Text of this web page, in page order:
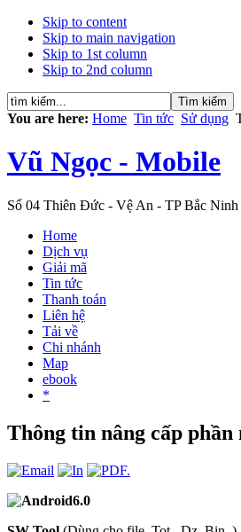
Skip to content
Skip to main navigation
Skip to 1st column
Skip to 2nd column
You are here: Home Tin tức Sử dụng
Vũ Ngọc - Mobile
Số 04 Thiên Đức - Vệ An - TP Bắc
Home
Dịch vụ
Giải mã
Tin tức
Thanh toán
Liên hệ
Tải về
Chi nhánh
Map
ebook
*
Thông tin nâng cấp